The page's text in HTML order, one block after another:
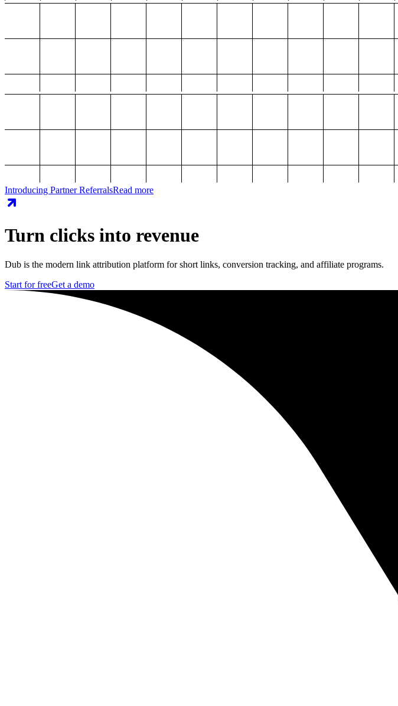
Introducing Partner ReferralsRead more
Turn clicks into revenue
Dub is the modern link attribution platform for short links, conversion tracking, and affiliate programs.
Start for freeGet a demo